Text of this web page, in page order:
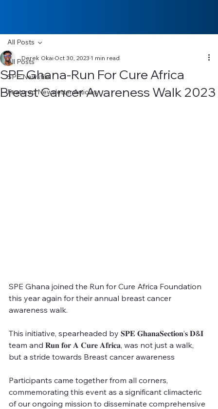
All Posts
SPE Newsfile
Featured Newsletter Articles
All Posts
SPE Ghana-Run For Cure Africa
Breast Cancer Awareness Walk 2023
Derek Okai Oct 30, 2023 1 min read
SPE Ghana joined the Run for Cure Africa Foundation
this year again for their annual breast cancer
awareness walk.
This initiative, spearheaded by 𝐒𝐏𝐄 𝐆𝐡𝐚𝐧𝐚𝐒𝐞𝐜𝐭𝐢𝐨𝐧’𝐬 𝐃&𝐈
team and 𝐑𝐮𝐧 𝐟𝐨𝐫 𝐀 𝐂𝐮𝐫𝐞 𝐀𝐟𝐫𝐢𝐜𝐚, was not just a walk,
but a stride towards Breast cancer awareness
Participants came together from all corners,
commemorating this event as a significant climacteric
of our ongoing mission to disseminate comprehensive